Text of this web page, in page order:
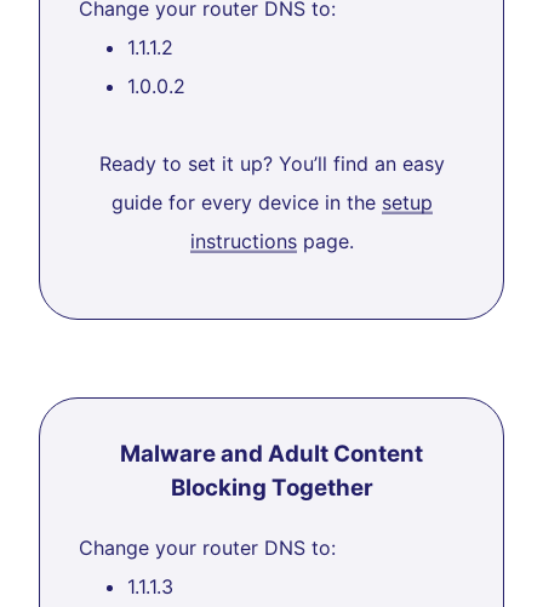
Change your router DNS to:
1.1.1.2
1.0.0.2
Ready to set it up? You’ll find an easy
guide for every device in the setup
instructionspage.
Malware and Adult Content
Blocking Together
Change your router DNS to:
1.1.1.3